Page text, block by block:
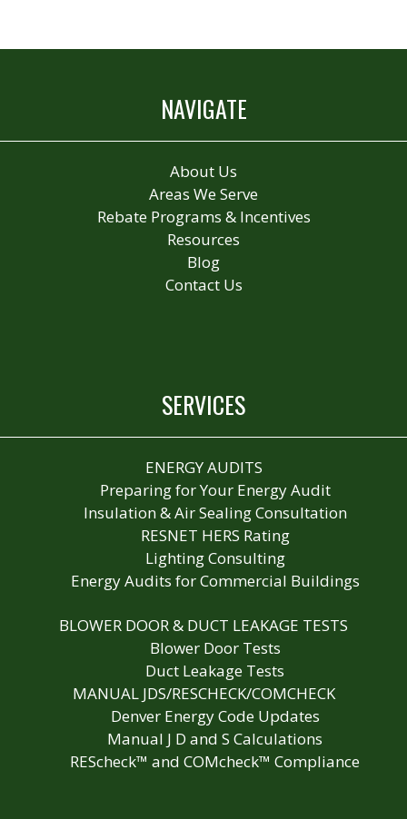
NAVIGATE
About Us
Areas We Serve
Rebate Programs & Incentives
Resources
Blog
Contact Us
SERVICES
ENERGY AUDITS
Preparing for Your Energy Audit
Insulation & Air Sealing Consultation
RESNET HERS Rating
Lighting Consulting
Energy Audits for Commercial Buildings
BLOWER DOOR & DUCT LEAKAGE TESTS
Blower Door Tests
Duct Leakage Tests
MANUAL JDS/RESCHECK/COMCHECK
Denver Energy Code Updates
Manual J D and S Calculations
REScheck™ and COMcheck™ Compliance